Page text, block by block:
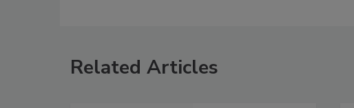
Related Articles